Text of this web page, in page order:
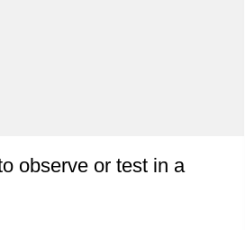
observe or test in a